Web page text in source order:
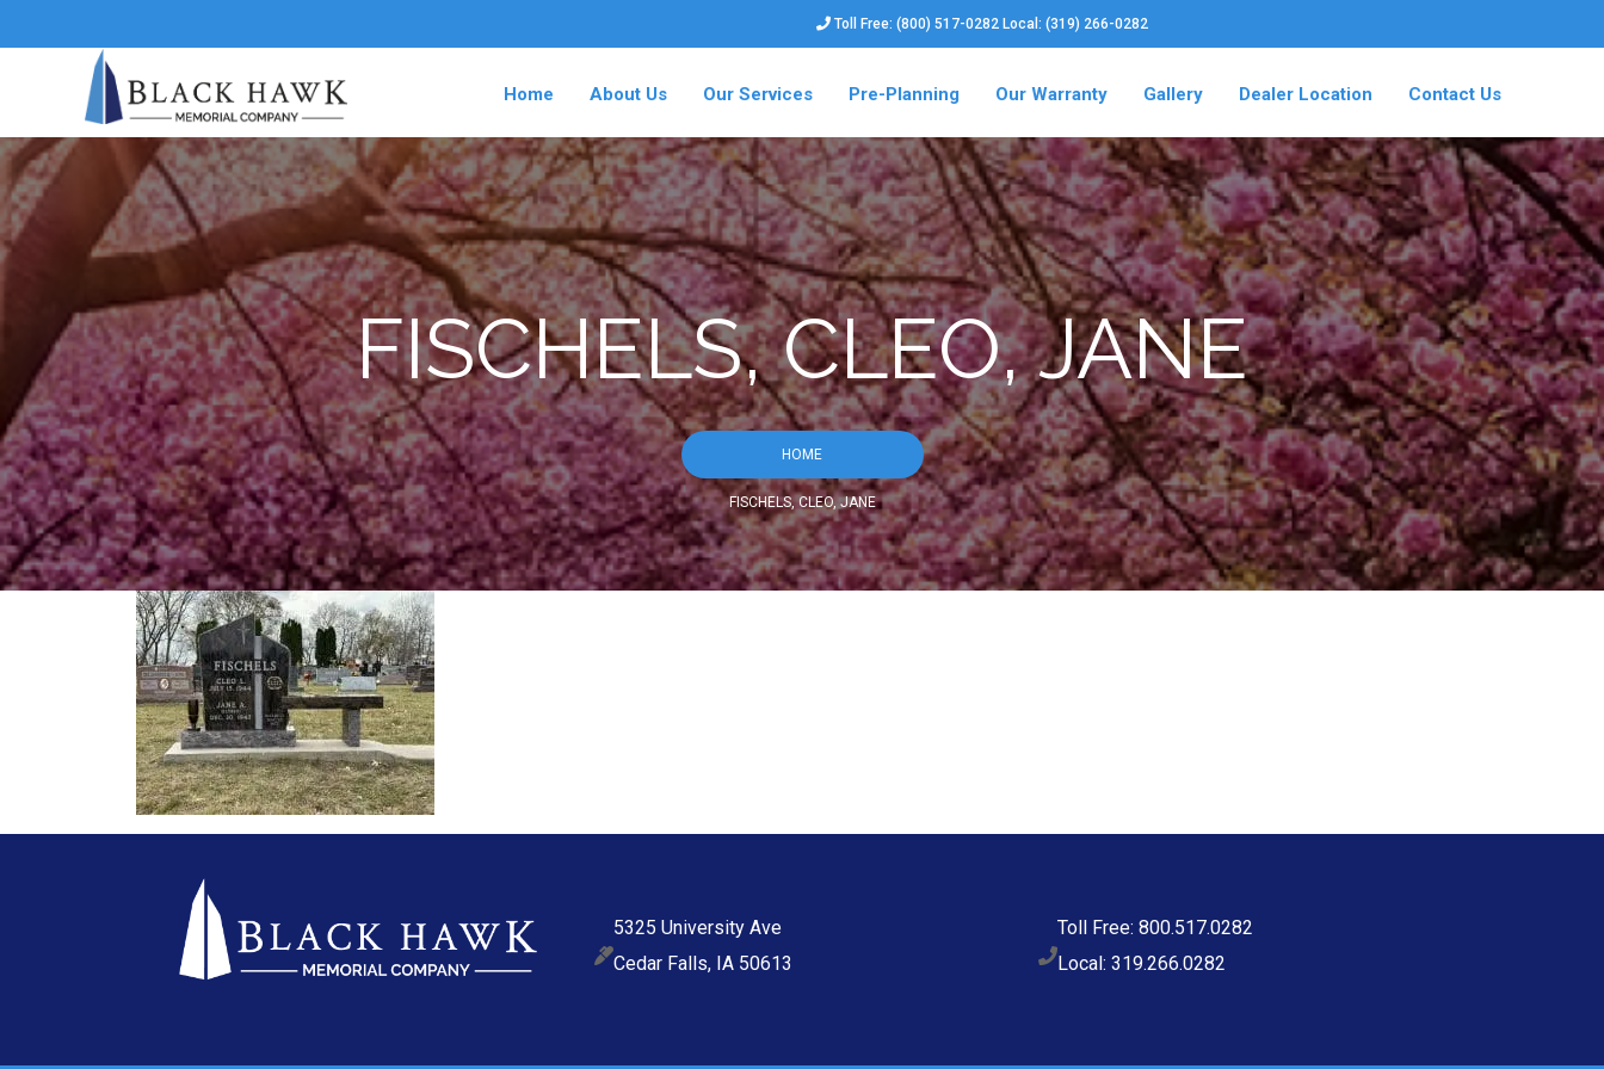
Toll Free: (800) 517-0282 Local: (319) 266-0282
Home About Us Our Services Pre-Planning Our Warranty Gallery Dealer Location Contact Us
FISCHELS, CLEO, JANE
HOME
FISCHELS, CLEO, JANE
5325 University Ave
Cedar Falls, IA 50613
Toll Free: 800.517.0282
Local: 319.266.0282